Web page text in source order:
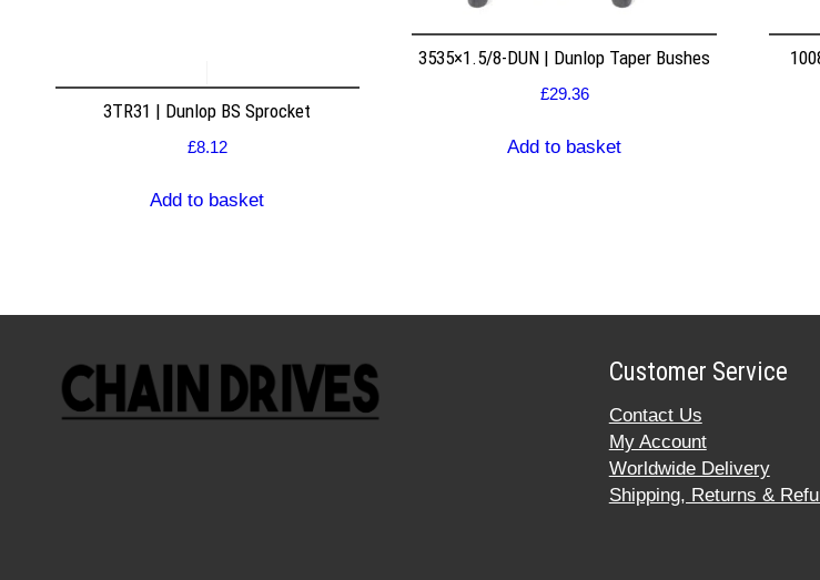
3TR31 | Dunlop BS Sprocket
£8.12
Add to basket
3535×1.5/8-DUN | Dunlop Taper Bushes
£29.36
Add to basket
Customer Service
Contact Us
My Account
Worldwide Delivery
Shipping, Returns &